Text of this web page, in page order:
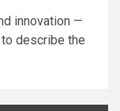
innovation —
describe the